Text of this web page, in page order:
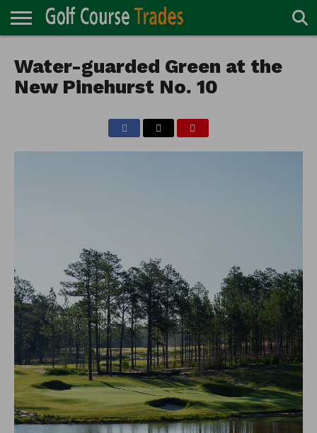
TURF
DIRECTORY
ACCESSORIES
CARTS
CHEMICALS
EQUIPMENT
GARAGE AND
MAINTENANCE
IRRIGATION/DRAINAGE
PLANTS
MOWERS
PONDS
PROFESSIONALS
STRUCTURES
Water-guarded Green at the
New Pinehurst No. 10